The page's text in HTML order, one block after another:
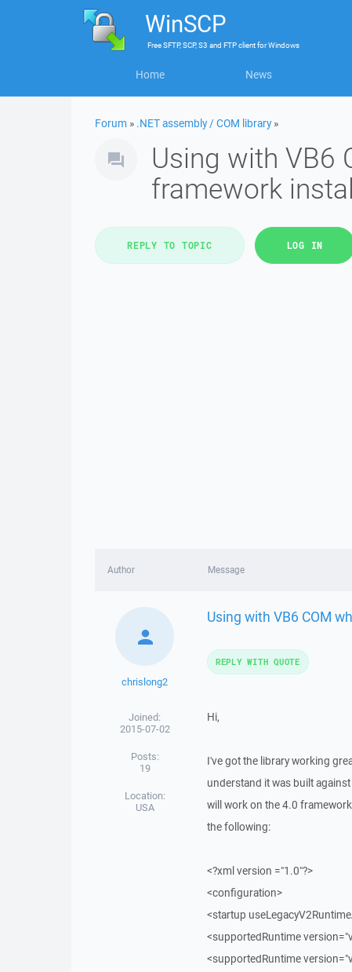
WinSCP
FreeSFTP, SCP, S3 and FTP clientforWindows
Home News
Forum » .NET assembly / COM library»
Using with VB6
framework
REPLY TO TOPIC LOG IN
Author Message
chrislong2
Joined:
2015-07-02
Posts:
19
Location:
USA
Using with VB6 COM
Hi,
I've got the library working
understand it was built
will work on the 4.0
the following:
<?xml version ="1.0"?>
<configuration>
<startup
<supportedRuntime
<supportedRuntime
REPLY WITH QUOTE